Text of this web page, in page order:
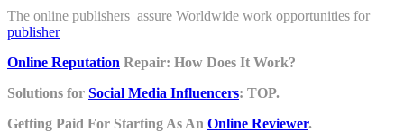
The online publishers assure Worldwide work opportunities for
publisher
Online Reputation Repair: How Does It Work?
Solutions for Social Media Influencers: TOP.
Getting Paid For Starting As An Online Reviewer.